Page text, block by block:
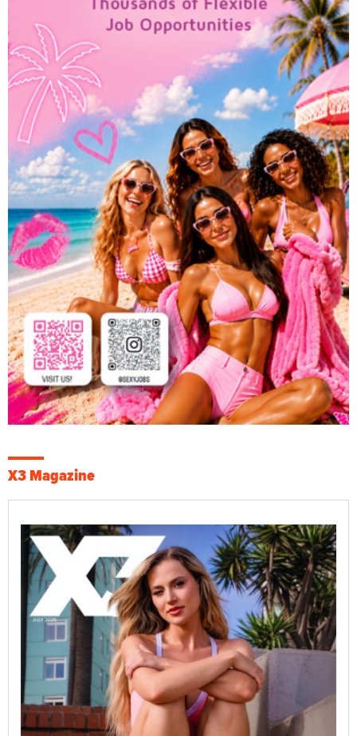
X3 Magazine